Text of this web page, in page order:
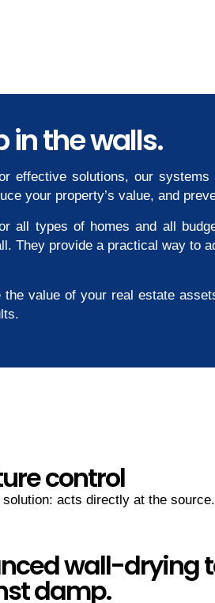
the walls.
effective solutions, our
your property’s value, and
all types of homes and all
They provide a practical way to
value of your real estate
control
solution: acts directly at the source.
wall-drying
damp.